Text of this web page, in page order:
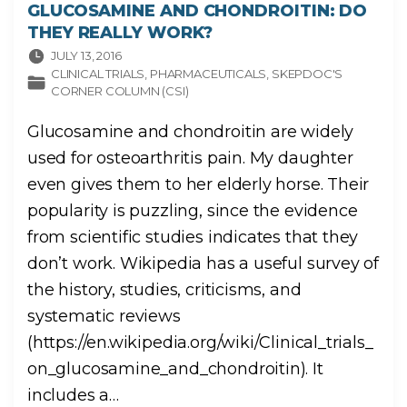
GLUCOSAMINE AND CHONDROITIN: DO
THEY REALLY WORK?
JULY 13, 2016
CLINICAL TRIALS PHARMACEUTICALS SKEPDOC'S
CORNER COLUMN (CSI)
Glucosamine and chondroitin are widely
used for osteoarthritis pain. My daughter
even gives them to her elderly horse. Their
popularity is puzzling, since the evidence
from scientific studies indicates that they
don’t work. Wikipedia has a useful survey of
the history, studies, criticisms, and
systematic reviews
(https://en.wikipedia.org/wiki/Clinical_trials_
on_glucosamine_and_chondroitin). It
includes a…